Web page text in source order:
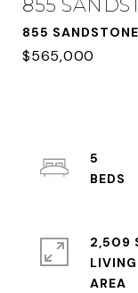
855
855
$565,000
5
2,509
LIVING